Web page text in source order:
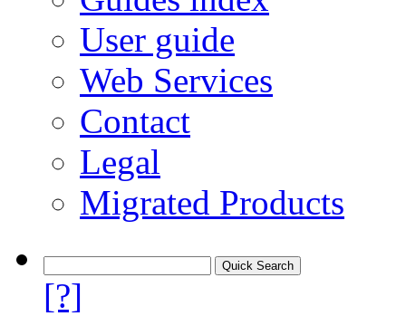
User guide
Web Services
Contact
Legal
Migrated Products
[?]